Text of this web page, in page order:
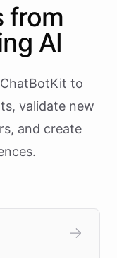
from
AI
to
validate new
and create